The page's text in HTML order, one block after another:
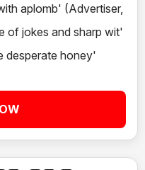
aplomb' (Advertiser,
of jokes and sharp wit'
desperate honey'